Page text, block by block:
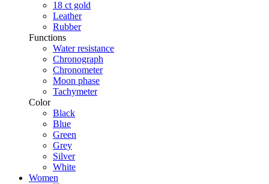
18 ct gold
Leather
Rubber
Functions
Water resistance
Chronograph
Chronometer
Moon phase
Tachymeter
Color
Black
Blue
Green
Grey
Silver
White
Women